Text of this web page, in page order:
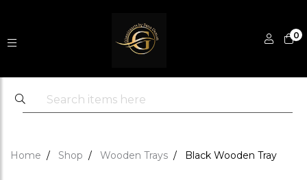
0
Home Shop Wooden Trays Black Wooden Tray